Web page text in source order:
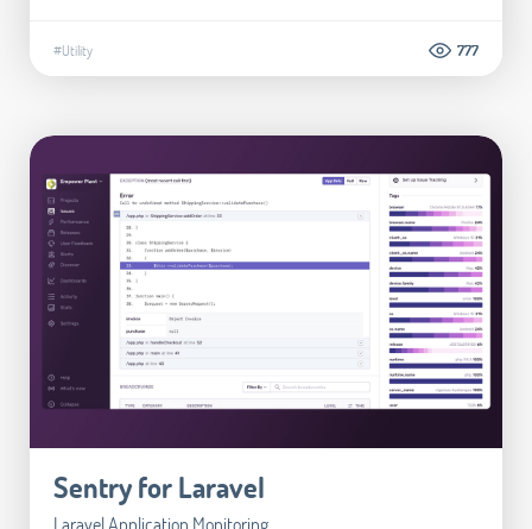
#Utility 777
Sentry for Laravel
Laravel Application Monitoring